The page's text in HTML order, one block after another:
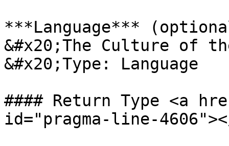
***Language***
&#x20;The Culture of
&#x20;Type: Language
#### Return Type <a
id="pragma-line-